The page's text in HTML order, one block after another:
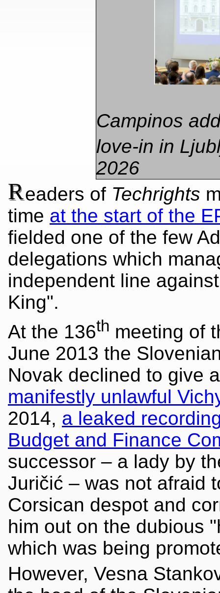
​Campinos
love-in in
2026
Readers of Techrights
time at the start of the
fielded one of the few
delegations which
independent line
King".
At the 136th meeting of
June 2013 the
Novak declined to give
manifestly unlawful
2014, a leaked
Budget and Finance
successor – a lady by
Juričić – was not afraid
Corsican despot and
him out on the dubious
which was being
However, Vesna